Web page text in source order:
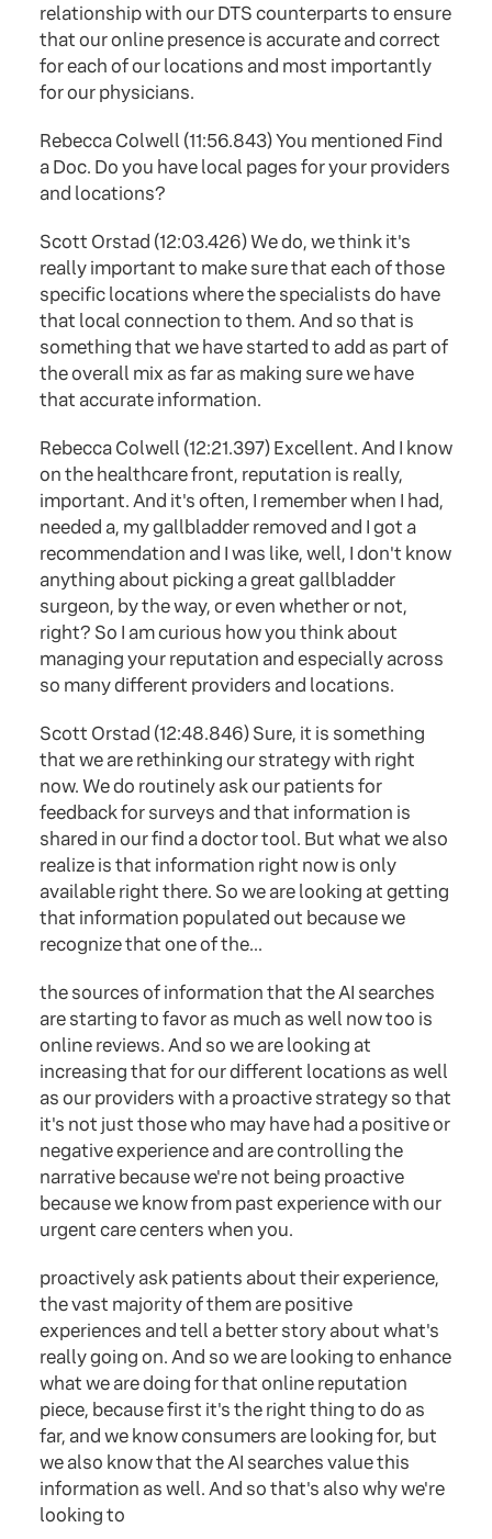
relationship with our DTS counterparts to ensure
that our online presence is accurate and correct
for each of our locations and most importantly
for our physicians.
Rebecca Colwell (11:56.843) You mentioned Find
a Doc. Do you have local pages for your providers
and locations?
Scott Orstad (12:03.426) We do, we think it's
really important to make sure that each of those
specific locations where the specialists do have
that local connection to them. And so that is
something that we have started to add as part of
the overall mix as far as making sure we have
that accurate information.
Rebecca Colwell (12:21.397) Excellent. And I know
on the healthcare front, reputation is really,
important. And it's often, I remember when I had,
needed a, my gallbladder removed and I got a
recommendation and I was like, well, I don't know
anything about picking a great gallbladder
surgeon, by the way, or even whether or not,
right? So I am curious how you think about
managing your reputation and especially across
so many different providers and locations.
Scott Orstad (12:48.846) Sure, it is something
that we are rethinking our strategy with right
now. We do routinely ask our patients for
feedback for surveys and that information is
shared in our find a doctor tool. But what we also
realize is that information right now is only
available right there. So we are looking at getting
that information populated out because we
recognize that one of the...
the sources of information that the AI searches
are starting to favor as much as well now too is
online reviews. And so we are looking at
increasing that for our different locations as well
as our providers with a proactive strategy so that
it's not just those who may have had a positive or
negative experience and are controlling the
narrative because we're not being proactive
because we know from past experience with our
urgent care centers when you.
proactively ask patients about their experience,
the vast majority of them are positive
experiences and tell a better story about what's
really going on. And so we are looking to enhance
what we are doing for that online reputation
piece, because first it's the right thing to do as
far, and we know consumers are looking for, but
we also know that the AI searches value this
information as well. And so that's also why we're
looking to